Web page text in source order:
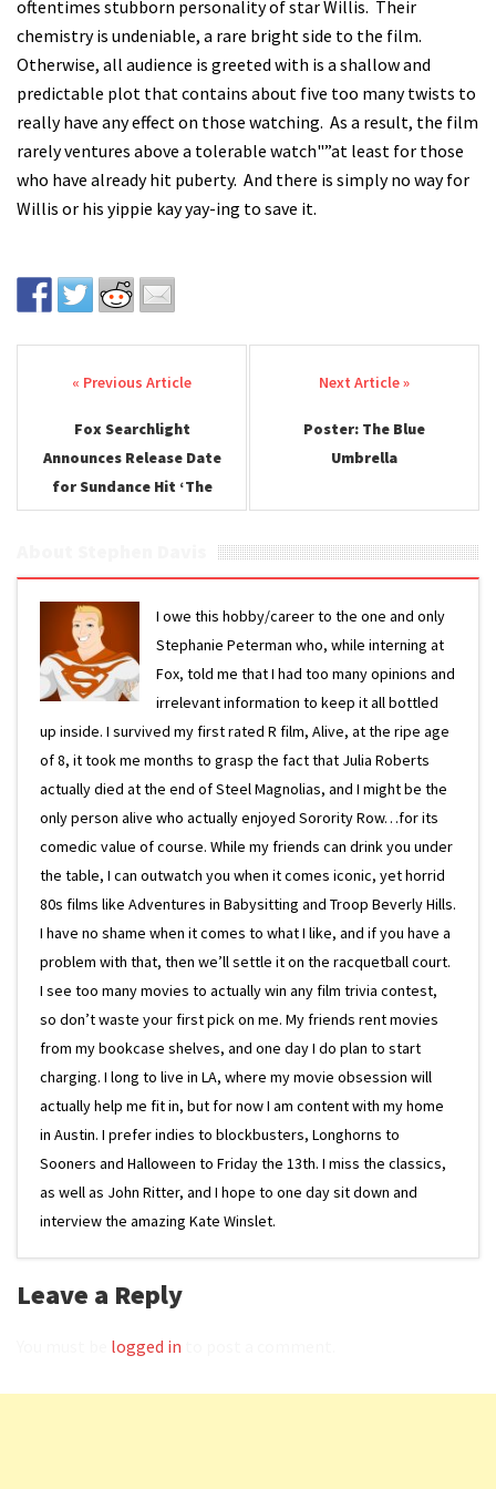
oftentimes stubborn personality of star Willis. Their
chemistry is undeniable, a rare bright side to the film.
Otherwise, all audience is greeted with is a shallow and
predictable plot that contains about five too many twists to
really have any effect on those watching. As a result, the film
rarely ventures above a tolerable watch"”at least for those
who have already hit puberty. And there is simply no way for
Willis or his yippie kay yay-ing to save it.
Post navigation
Fox Searchlight
Announces Release Date
for Sundance Hit ‘The
East’
Poster: The Blue
Umbrella
I owe this hobby/career to the one and only
Stephanie Peterman who, while interning at
Fox, told me that I had too many opinions and
irrelevant information to keep it all bottled
up inside. I survived my first rated R film, Alive, at the ripe age
of 8, it took me months to grasp the fact that Julia Roberts
actually died at the end of Steel Magnolias, and I might be the
only person alive who actually enjoyed Sorority Row…for its
comedic value of course. While my friends can drink you under
the table, I can outwatch you when it comes iconic, yet horrid
80s films like Adventures in Babysitting and Troop Beverly Hills.
I have no shame when it comes to what I like, and if you have a
problem with that, then we’ll settle it on the racquetball court.
I see too many movies to actually win any film trivia contest,
so don’t waste your first pick on me. My friends rent movies
from my bookcase shelves, and one day I do plan to start
charging. I long to live in LA, where my movie obsession will
actually help me fit in, but for now I am content with my home
in Austin. I prefer indies to blockbusters, Longhorns to
Sooners and Halloween to Friday the 13th. I miss the classics,
as well as John Ritter, and I hope to one day sit down and
interview the amazing Kate Winslet.
Leave a Reply
logged in